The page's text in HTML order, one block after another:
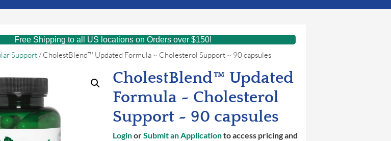
Free Shipping to all US locations on Orders over $150!
Support/ CholestBlend™ Updated Formula ~ Cholesterol Support ~ 90 capsules
CholestBlend™ Updated
Formula ~ Cholesterol
Support ~ 90 capsules
LoginorSubmit an Applicationto access pricing and